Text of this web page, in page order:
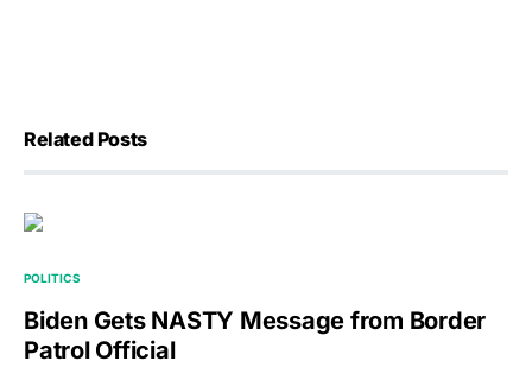
Related Posts
POLITICS
Biden Gets NASTY Message from Border
Patrol Official